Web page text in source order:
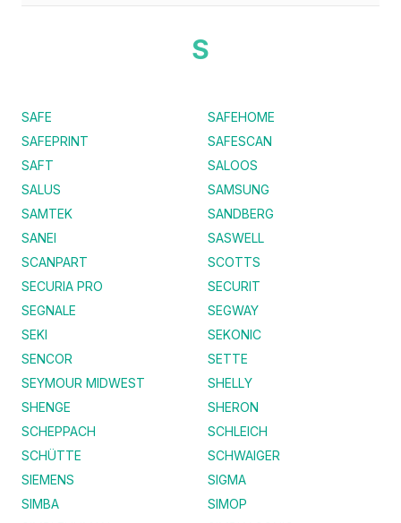
S
SAFE
SAFEHOME
SAFEPRINT
SAFESCAN
SAFT
SALOOS
SALUS
SAMSUNG
SAMTEK
SANDBERG
SANEI
SASWELL
SCANPART
SCOTTS
SECURIA PRO
SECURIT
SEGNALE
SEGWAY
SEKI
SEKONIC
SENCOR
SETTE
SEYMOUR MIDWEST
SHELLY
SHENGE
SHERON
SCHEPPACH
SCHLEICH
SCHÜTTE
SCHWAIGER
SIEMENS
SIGMA
SIMBA
SIMOP